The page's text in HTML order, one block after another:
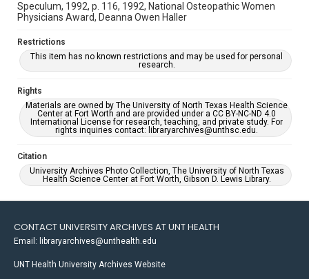
Speculum, 1992, p. 116, 1992, National Osteopathic Women
Physicians Award, Deanna Owen Haller
Restrictions
This item has no known restrictions and may be used for personal
research.
Rights
Materials are owned by The University of North Texas Health Science
Center at Fort Worth and are provided under a CC BY-NC-ND 4.0
International License for research, teaching, and private study. For
rights inquiries contact: libraryarchives@unthsc.edu.
Citation
University Archives Photo Collection, The University of North Texas
Health Science Center at Fort Worth, Gibson D. Lewis Library.
CONTACT UNIVERSITY ARCHIVES AT UNT HEALTH
Email: libraryarchives@unthealth.edu
UNT Health University Archives Website